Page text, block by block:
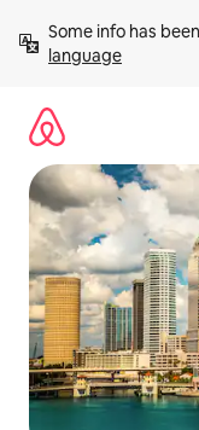
content
Some info has
language